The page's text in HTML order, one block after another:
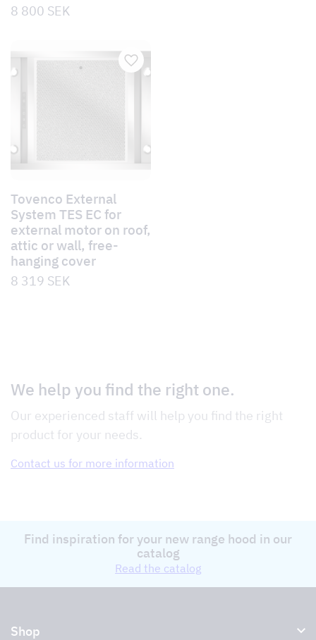
8 800 SEK
Tovenco External
System TES EC for
external motor on roof,
attic or wall, free-
hanging cover
8 319 SEK
We help you find the right one.
Our experienced staff will help you find the right
product for your needs.
Contact us for more information
Find inspiration for your new range hood in our
catalog
Read the catalog
Shop